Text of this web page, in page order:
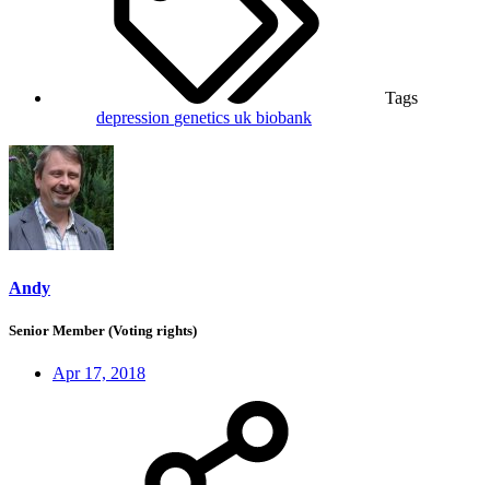
Tags
depression genetics uk biobank
Andy
Senior Member (Voting rights)
Apr 17, 2018